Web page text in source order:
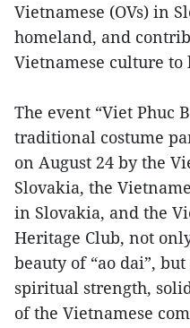
Vietnamese (OVs) in
homeland, and
Vietnamese culture to
The event “Viet Phuc
traditional costume
on August 24 by the
Slovakia, the
in Slovakia, and the
Heritage Club, not
beauty of “ao dai”,
spiritual strength,
of the Vietnamese